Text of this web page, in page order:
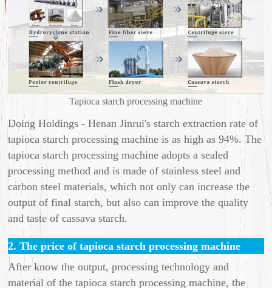
Tapioca starch processing machine
Doing Holdings - Henan Jinrui's starch extraction rate of
tapioca starch processing machine is as high as 94%. The
tapioca starch processing machine adopts a sealed
processing method and is made of stainless steel and
carbon steel materials, which not only can increase the
output of final starch, but also can improve the quality
and taste of cassava starch.
2. The price of tapioca starch processing machine
After know the output, processing technology and
material of the tapioca starch processing machine, the